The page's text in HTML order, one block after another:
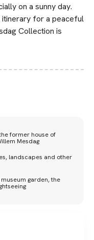
on a sunny day.
itinerary for a peaceful
Collection is
former house of
Mesdag
landscapes and other
garden, the